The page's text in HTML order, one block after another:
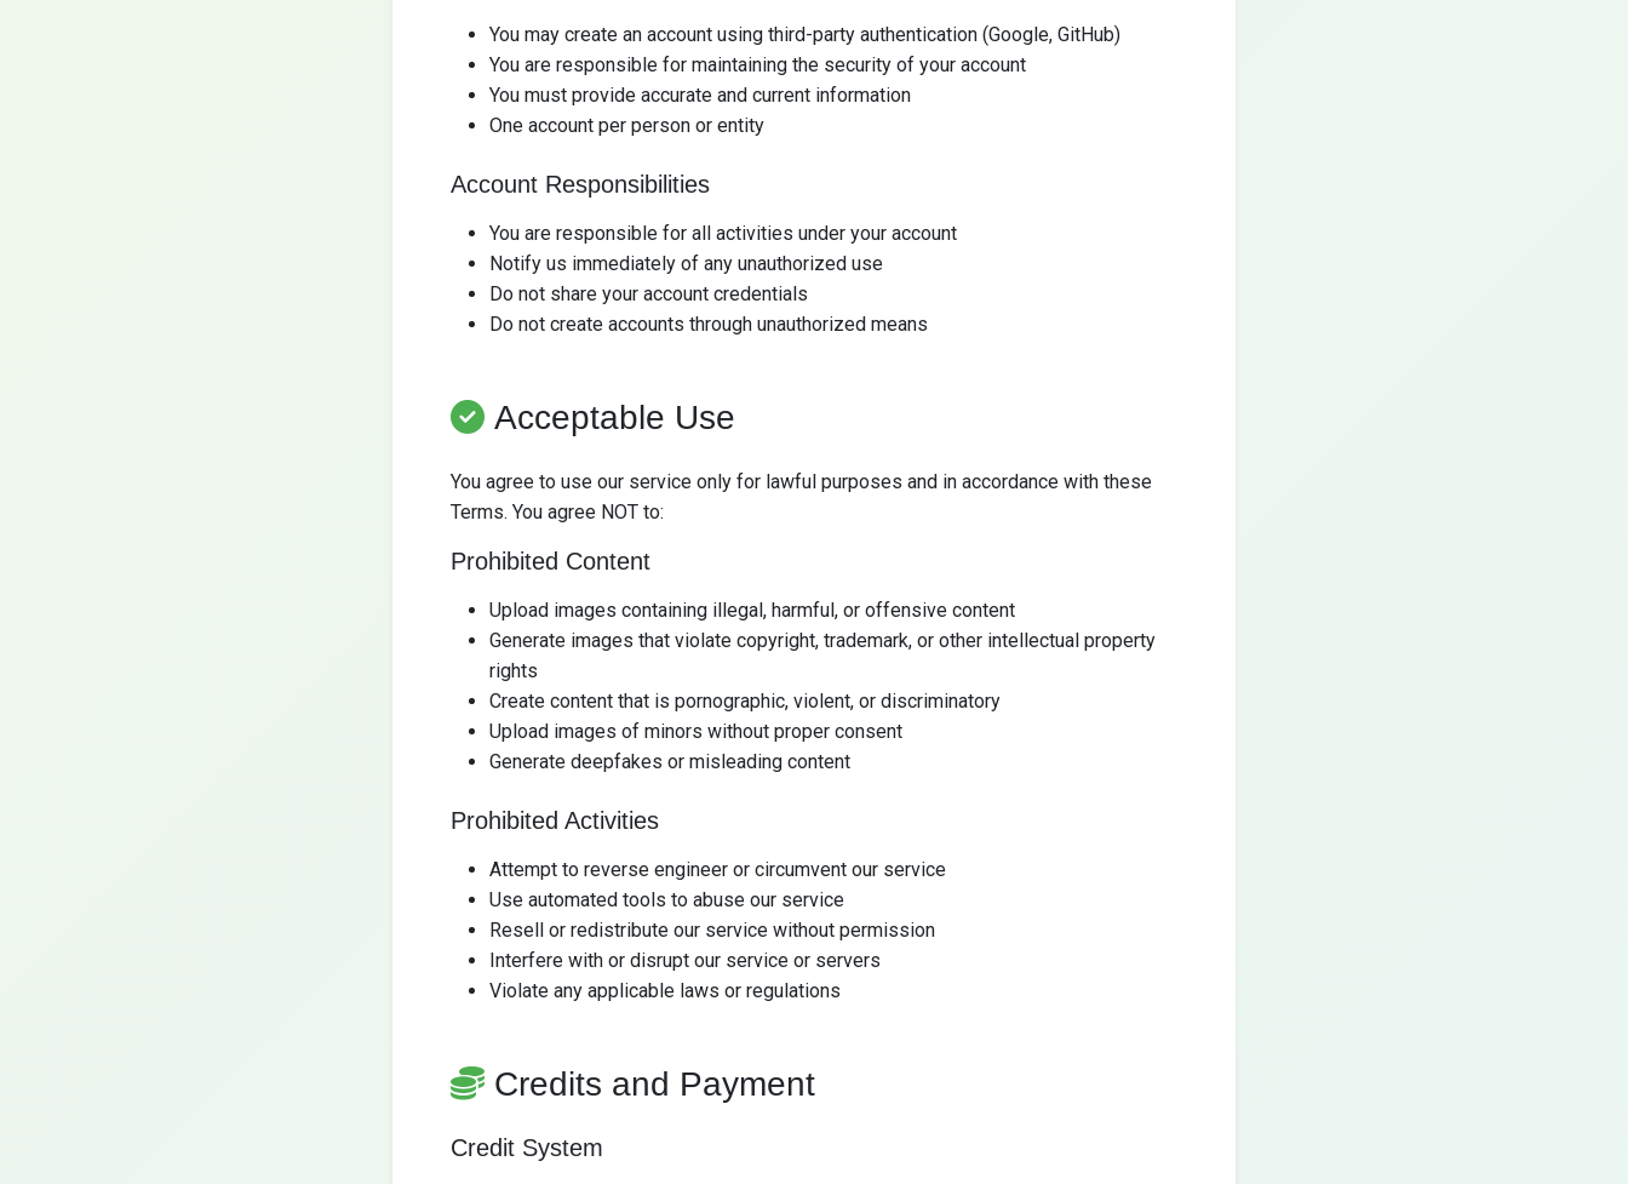
You may create an account using third-party authentication (Google, GitHub)
You are responsible for maintaining the security of your account
You must provide accurate and current information
One account per person or entity
Account Responsibilities
You are responsible for all activities under your account
Notify us immediately of any unauthorized use
Do not share your account credentials
Do not create accounts through unauthorized means
Acceptable Use
You agree to use our service only for lawful purposes and in accordance with these
Terms. You agree NOT to:
Prohibited Content
Upload images containing illegal, harmful, or offensive content
Generate images that violate copyright, trademark, or other intellectual property
rights
Create content that is pornographic, violent, or discriminatory
Upload images of minors without proper consent
Generate deepfakes or misleading content
Prohibited Activities
Attempt to reverse engineer or circumvent our service
Use automated tools to abuse our service
Resell or redistribute our service without permission
Interfere with or disrupt our service or servers
Violate any applicable laws or regulations
Credits and Payment
Credit System